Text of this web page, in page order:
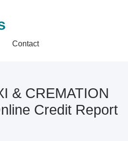
Contact
& CREMATION
Credit Report